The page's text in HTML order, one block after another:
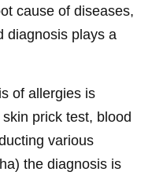
cause of diseases,
diagnosis plays a
of allergies is
prick test, blood
various
the diagnosis is